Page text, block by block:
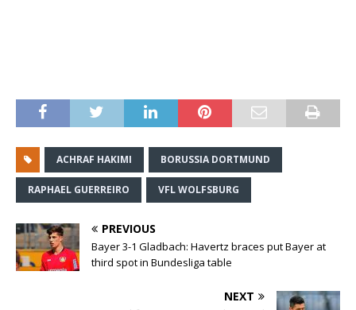
ACHRAF HAKIMI BORUSSIA DORTMUND
RAPHAEL GUERREIRO VFL WOLFSBURG
PREVIOUS
Bayer 3-1 Gladbach: Havertz braces put Bayer at
third spot in Bundesliga table
NEXT